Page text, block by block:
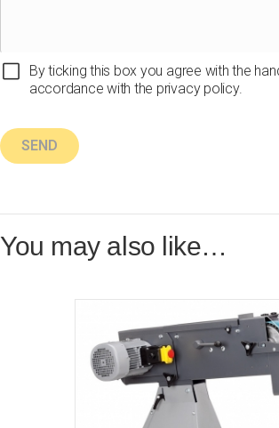
By ticking this box you agree with the
accordance with the privacy policy.
You may also like…